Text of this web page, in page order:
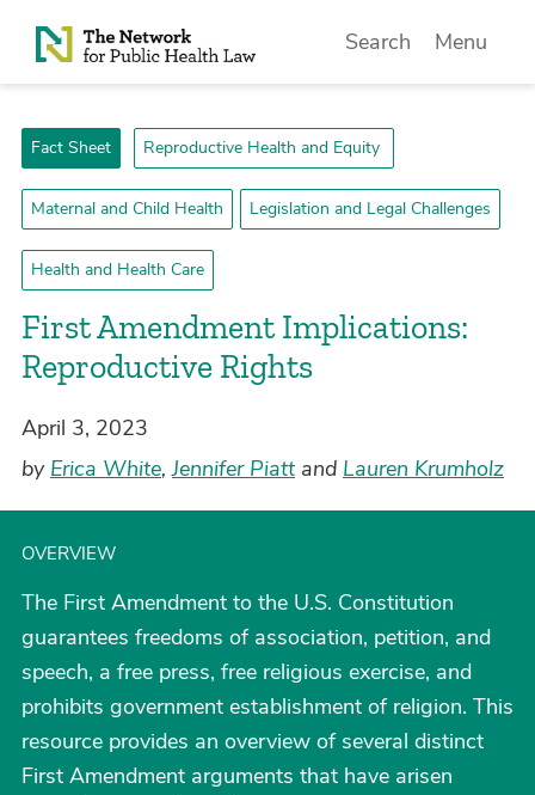
Skip to Content
Search Menu
Fact Sheet Reproductive Health and Equity
Maternal and Child Health Legislation and Legal Challenges
Health and Health Care
First Amendment Implications:
Reproductive Rights
April 3, 2023
by Erica White,Jennifer Piattand Lauren Krumholz
OVERVIEW
The First Amendment to the U.S. Constitution
guarantees freedoms of association, petition, and
speech, a free press, free religious exercise, and
prohibits government establishment of religion. This
resource provides an overview of several distinct
First Amendment arguments that have arisen